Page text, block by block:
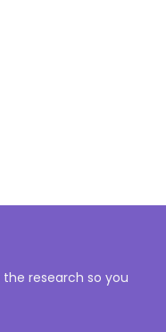
research so you